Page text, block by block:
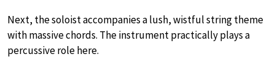
Next, the soloist accompanies a lush, wistful string theme
with massive chords. The instrument practically plays a
percussive role here.